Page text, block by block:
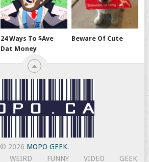
24 Ways To $ave
Dat Money
Beware Of Cute
© 2026 MOPO GEEK.
WEIRD FUNNY VIDEO GEEK